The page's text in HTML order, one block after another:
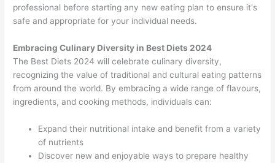
professional before starting any new eating plan to ensure it's
safe and appropriate for your individual needs.
Embracing Culinary Diversity in Best Diets 2024
The Best Diets 2024 will celebrate culinary diversity,
recognizing the value of traditional and cultural eating patterns
from around the world. By embracing a wide range of flavours,
ingredients, and cooking methods, individuals can:
Expand their nutritional intake and benefit from a variety
of nutrients
Discover new and enjoyable ways to prepare healthy